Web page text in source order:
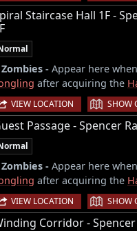
Staircase Hall 1F -
- Appear here
after acquiring the
VIEW LOCATION | SHOW
Passage - Spencer
- Appear here
after acquiring the
VIEW LOCATION | SHOW
Corridor - Spencer